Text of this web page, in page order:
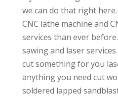
we can do that right
CNC lathe machine and
services than ever
sawing and laser
cut something for you
anything you need cut
soldered lapped